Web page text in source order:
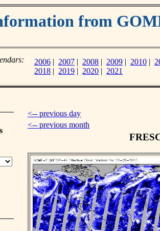
from
2006 | 2007 | 2008 | 2009 | 2010 |
2018 | 2019 | 2020 | 2021
<-- previous day
<-- previous month